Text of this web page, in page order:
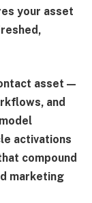
your asset
asset—
and
activations
compound
marketing